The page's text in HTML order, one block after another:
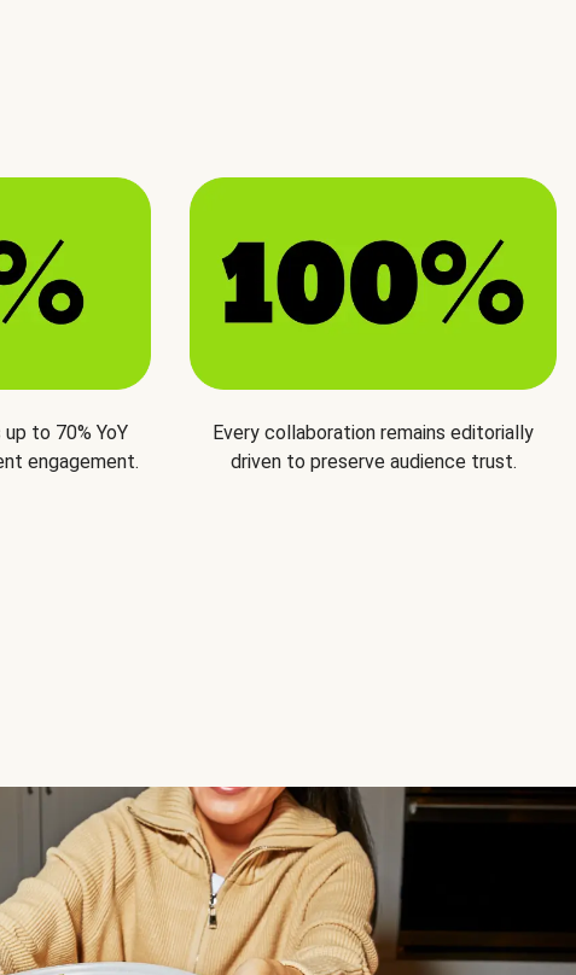
to 70% YoY
engagement.
Every collaboration remains editorially
driven to preserve audience trust.